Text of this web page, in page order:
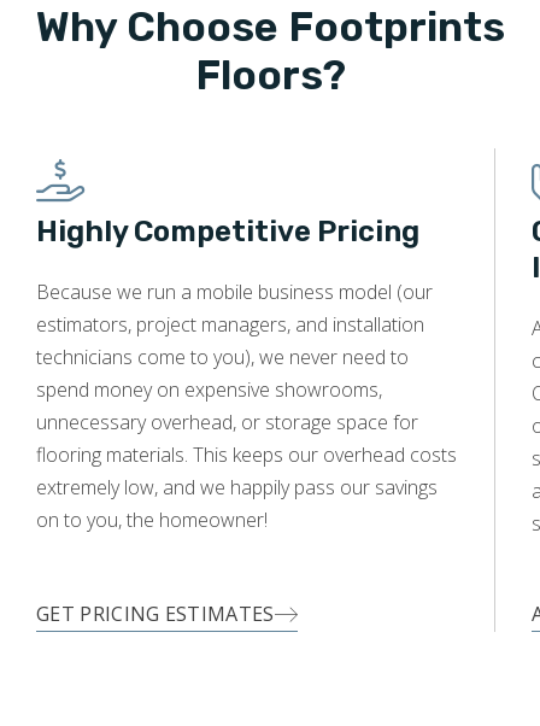
Why Choose Footprints
Floors?
Highly Competitive Pricing
Because we run a mobile business model (our
estimators, project managers, and installation
technicians come to you), we never need to
spend money on expensive showrooms,
unnecessary overhead, or storage space for
flooring materials. This keeps our overhead costs
extremely low, and we happily pass our savings
on to you, the homeowner!
GET PRICING ESTIMATES